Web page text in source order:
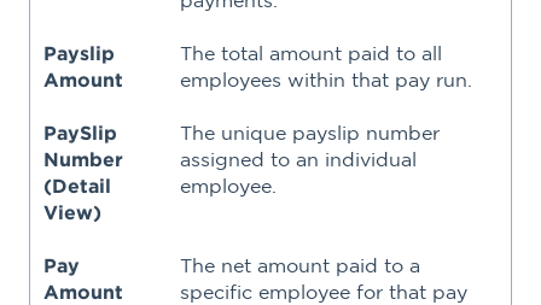
Payslip
Amount
The total amount paid to all
employees within that pay run.
PaySlip
Number
(Detail
View)
The unique payslip number
assigned to an individual
employee.
Pay
Amount
The net amount paid to a
specific employee for that pay